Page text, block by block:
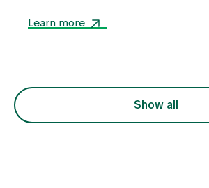
conversation about what the human
Learn more
Show all